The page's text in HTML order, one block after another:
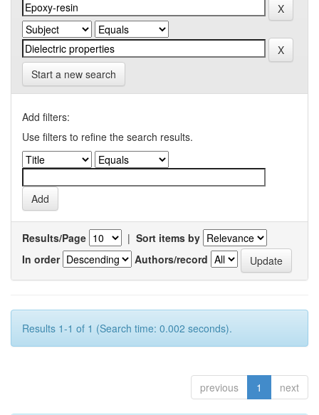
Start a new search
Add filters:
Use filters to refine the search results.
Results/Page | Sort items by
In order
Authors/record
Results 1-1 of 1 (Search time: 0.002 seconds).
previous 1 next